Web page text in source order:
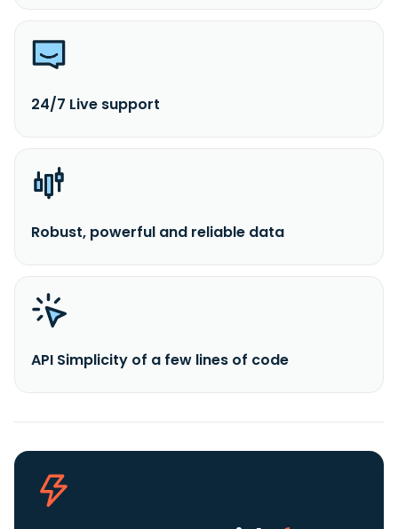
24/7 Live support
Robust, powerful and reliable data
API Simplicity of a few lines of code